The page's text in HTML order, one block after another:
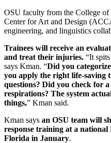
OSU faculty from the College
Center for Art and Design
engineering, and linguistics
Trainees will receive an
and treat their injuries. “It
says Kman. “Did you
you apply the right life-saving
questions? Did you check for
respirations? The system
things,” Kman said.
Kman says an OSU team will
response training at a
Florida in January.